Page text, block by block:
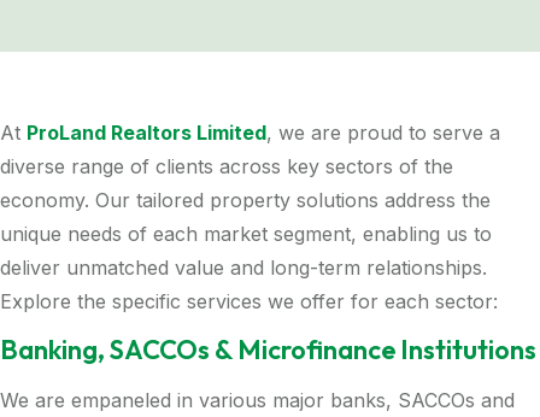
At ProLand Realtors Limited, we are proud to serve a
diverse range of clients across key sectors of the
economy. Our tailored property solutions address the
unique needs of each market segment, enabling us to
deliver unmatched value and long-term relationships.
Explore the specific services we offer for each sector:
Banking, SACCOs & Microfinance Institutions
We are empaneled in various major banks, SACCOs and